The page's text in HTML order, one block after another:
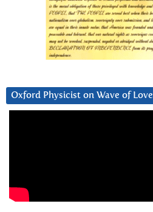
Oxford Physicist on Wave of Love